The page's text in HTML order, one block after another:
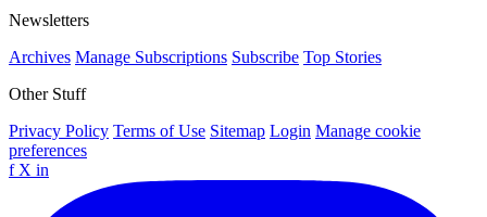
Newsletters
Archives Manage Subscriptions Subscribe Top Stories
Other Stuff
Privacy Policy Terms of Use Sitemap Login Manage cookie
preferences
f X in